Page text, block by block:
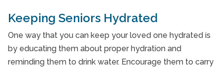
Keeping Seniors Hydrated
One way that you can keep your loved one hydrated is
by educating them about proper hydration and
reminding them to drink water. Encourage them to carry